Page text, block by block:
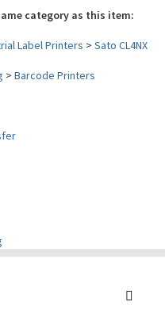
Label Printers >Sato CL4NX
>Barcode Printers